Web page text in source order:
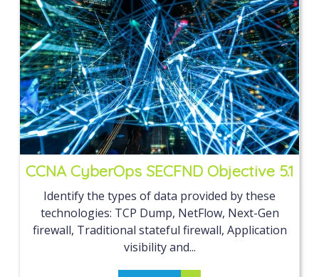
CCNA CyberOps SECFND Objective 5.1
Identify the types of data provided by these
technologies: TCP Dump, NetFlow, Next-Gen
firewall, Traditional stateful firewall, Application
visibility and...